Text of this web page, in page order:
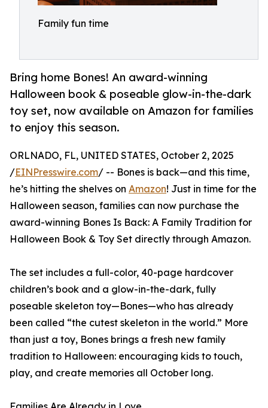
Family fun time
Bring home Bones! An award-winning
Halloween book & poseable glow-in-the-dark
toy set, now available on Amazon for families
to enjoy this season.
ORLNADO, FL, UNITED STATES, October 2, 2025
/EINPresswire.com/ -- Bones is back—and this time,
he’s hitting the shelves on Amazon! Just in time for the
Halloween season, families can now purchase the
award-winning Bones Is Back: A Family Tradition for
Halloween Book & Toy Set directly through Amazon.
The set includes a full-color, 40-page hardcover
children’s book and a glow-in-the-dark, fully
poseable skeleton toy—Bones—who has already
been called “the cutest skeleton in the world.” More
than just a toy, Bones brings a fresh new family
tradition to Halloween: encouraging kids to touch,
play, and create memories all October long.